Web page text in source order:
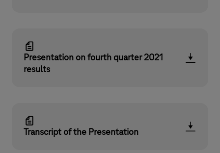
Presentation on fourth quarter 2021
results
Transcript of the Presentation